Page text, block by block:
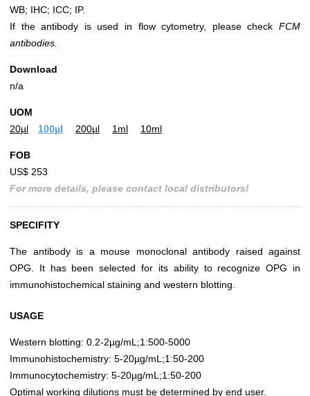
WB; IHC; ICC; IP.
If the antibody is used in flow cytometry, please check FCM
antibodies.
Download
n/a
UOM
20µl
100µl 200µl 1ml 10ml
FOB
US$ 253
For more details, please contact local distributors!
SPECIFITY
The antibody is a mouse monoclonal antibody raised against
OPG. It has been selected for its ability to recognize OPG in
immunohistochemical staining and western blotting.
USAGE
Western blotting: 0.2-2µg/mL;1:500-5000
Immunohistochemistry: 5-20µg/mL;1:50-200
Immunocytochemistry: 5-20µg/mL;1:50-200
Optimal working dilutions must be determined by end user.